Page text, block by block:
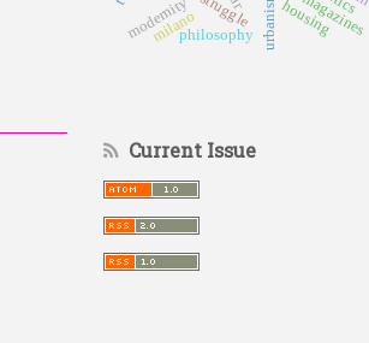
urbanism
philosophy
modernity housing
milano
Current Issue